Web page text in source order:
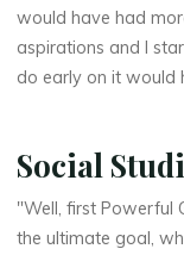
would have had
aspirations and I
do early on it would
Social
"Well, first Powerful
the ultimate goal,